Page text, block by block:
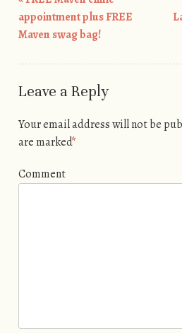
Post navigation
appointment plus FREE
Maven swag bag!
Leave a Reply
Your email address will not be
are marked*
Comment